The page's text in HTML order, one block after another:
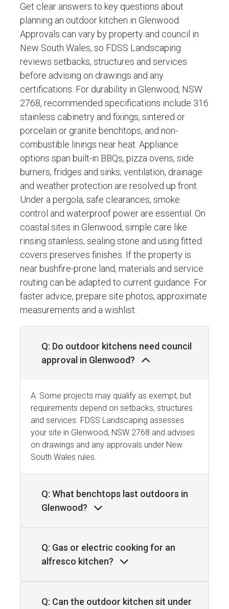
Get clear answers to key questions about
planning an outdoor kitchen in Glenwood.
Approvals can vary by property and council in
New South Wales, so FDSS Landscaping
reviews setbacks, structures and services
before advising on drawings and any
certifications. For durability in Glenwood, NSW
2768, recommended specifications include 316
stainless cabinetry and fixings, sintered or
porcelain or granite benchtops, and non-
combustible linings near heat. Appliance
options span built-in BBQs, pizza ovens, side
burners, fridges and sinks; ventilation, drainage
and weather protection are resolved up front.
Under a pergola, safe clearances, smoke
control and waterproof power are essential. On
coastal sites in Glenwood, simple care like
rinsing stainless, sealing stone and using fitted
covers preserves finishes. If the property is
near bushfire-prone land, materials and service
routing can be adapted to current guidance. For
faster advice, prepare site photos, approximate
measurements and a wishlist.
Q: Do outdoor kitchens need council
approval in Glenwood?
A: Some projects may qualify as exempt, but
requirements depend on setbacks, structures
and services. FDSS Landscaping assesses
your site in Glenwood, NSW 2768 and advises
on drawings and any approvals under New
South Wales rules.
Q: What benchtops last outdoors in
Glenwood?
Q: Gas or electric cooking for an
alfresco kitchen?
Q: Can the outdoor kitchen sit under